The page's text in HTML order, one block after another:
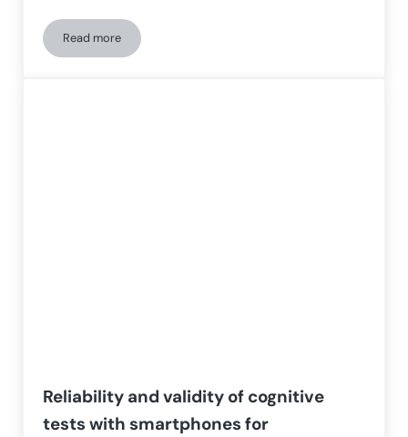
Read moreNeuropsychological changes and gray matter volume
Reliability and validity of cognitive
tests with smartphones for